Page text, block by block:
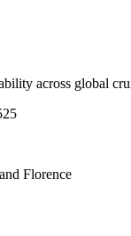
across global
Florence